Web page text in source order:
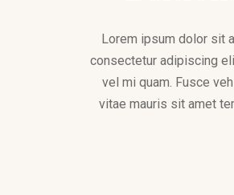
Lorem ipsum dolor sit
consectetur adipiscing
vel mi quam. Fusce
vitae mauris sit amet